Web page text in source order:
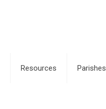
Resources Parishes